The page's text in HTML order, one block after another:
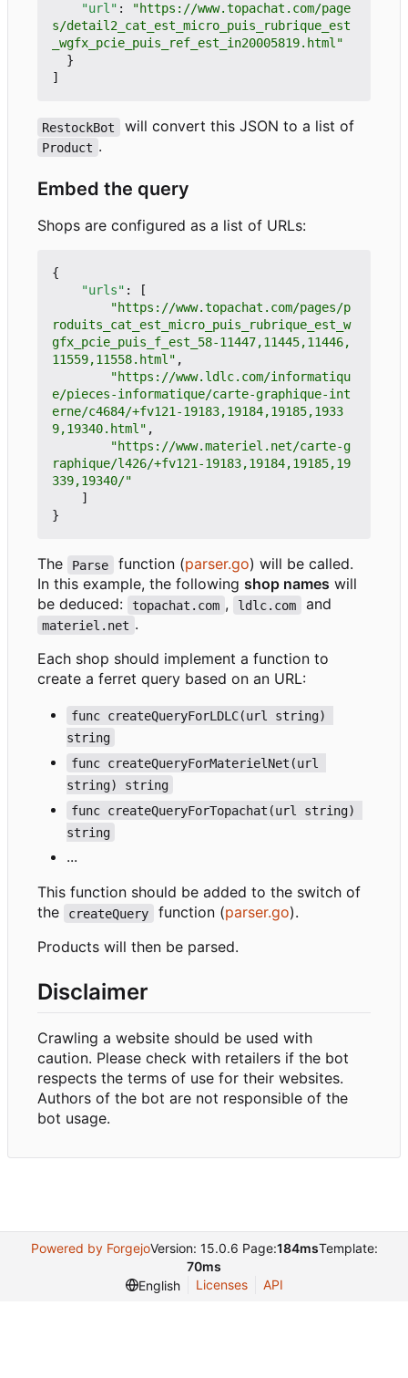
"url" :
"https://www.topachat.com/page
s/detail2_cat_est_micro_puis_rubrique_est
_wgfx_pcie_puis_ref_est_in20005819.html"
}
]
RestockBot will convert this JSON to a list of
Product .
Embed the query
Shops are configured as a list of URLs:
{
"urls" :
[
"https://www.topachat.com/pages/p
roduits_cat_est_micro_puis_rubrique_est_w
gfx_pcie_puis_f_est_58-11447,11445,11446,
11559,11558.html" ,
"https://www.ldlc.com/informatiqu
e/pieces-informatique/carte-graphique-int
erne/c4684/+fv121-19183,19184,19185,1933
9,19340.html" ,
"https://www.materiel.net/carte-g
raphique/l426/+fv121-19183,19184,19185,19
339,19340/"
]
}
The Parse function (parser.go) will be called.
In this example, the following shop names will
be deduced:
topachat.com , ldlc.com and
materiel.net .
Each shop should implement a function to
create a ferret query based on an URL:
func createQueryForLDLC(url string)
string
func createQueryForMaterielNet(url
string) string
func createQueryForTopachat(url string)
string
...
This function should be added to the switch of
the
createQuery function (parser.go).
Products will then be parsed.
Disclaimer
Crawling a website should be used with
caution. Please check with retailers if the bot
respects the terms of use for their websites.
Authors of the bot are not responsible of the
bot usage.
Powered by ForgejoVersion: 15.0.6 Page:184msTemplate:
70ms
English
Licenses API